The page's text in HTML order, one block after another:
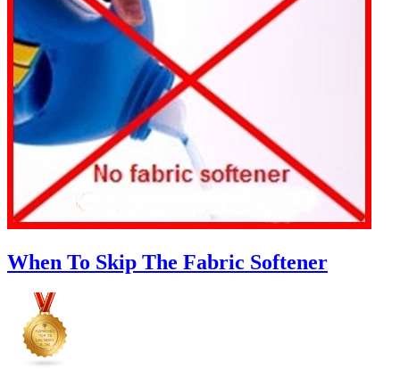
When To Skip The Fabric Softener